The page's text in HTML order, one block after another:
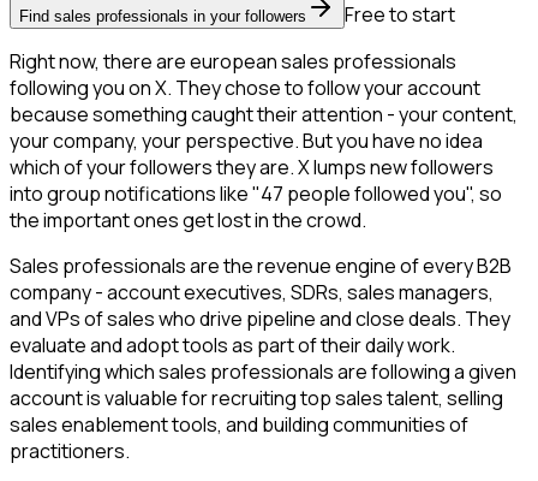
Find sales professionals in your followers
Free to start
Right now, there are european sales professionals
following you on X. They chose to follow your account
because something caught their attention - your content,
your company, your perspective. But you have no idea
which of your followers they are. X lumps new followers
into group notifications like "47 people followed you", so
the important ones get lost in the crowd.
Sales professionals are the revenue engine of every B2B
company - account executives, SDRs, sales managers,
and VPs of sales who drive pipeline and close deals. They
evaluate and adopt tools as part of their daily work.
Identifying which sales professionals are following a given
account is valuable for recruiting top sales talent, selling
sales enablement tools, and building communities of
practitioners.